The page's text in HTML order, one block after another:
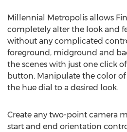
Millennial Metropolis allows
completely alter the look and
without any complicated
foreground, midground and
the scenes with just one click
button. Manipulate the color
the hue dial to a desired look.
Create any two-point camera
start and end orientation